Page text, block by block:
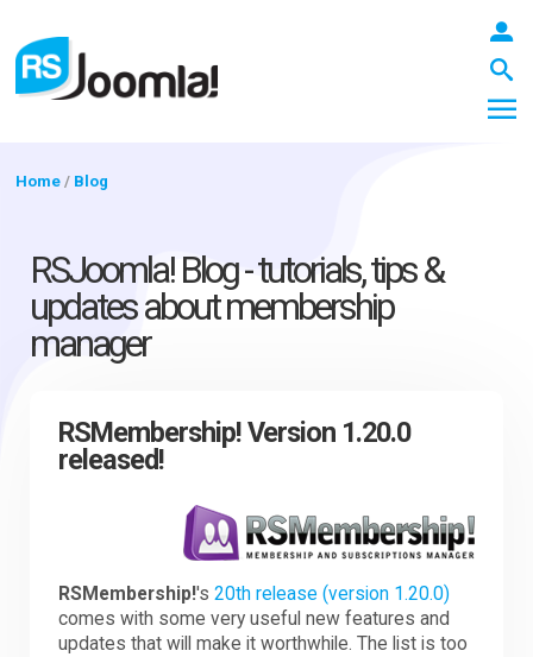
Blog
Extensions
Downloads
Home / Blog
RSJoomla! Blog - tutorials, tips &
updates about membership
manager
RSMembership! Version 1.20.0
released!
RSMembership!'s20th release (version 1.20.0)
comes with some very useful new features and
updates that will make it worthwhile. The list is too